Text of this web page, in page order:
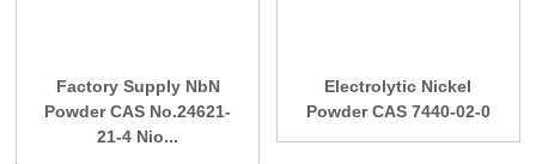
Factory Supply NbN
Powder CAS No.24621-
21-4 Nio...
Electrolytic Nickel
Powder CAS 7440-02-0